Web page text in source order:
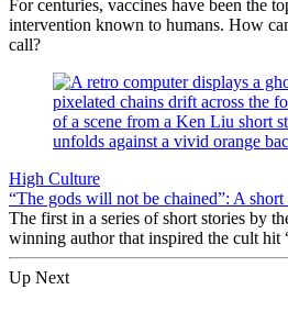
For centuries, vaccines have been the
intervention known to humans. How
call?
High Culture
“The gods will not be chained”: A
The first in a series of short stories by
winning author that inspired the cult hit
Up Next